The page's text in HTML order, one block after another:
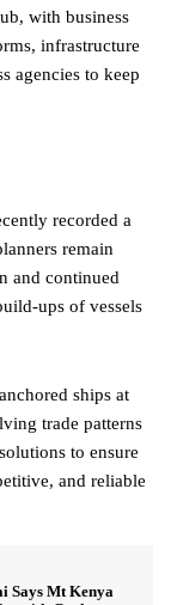
with business
infrastructure
agencies to keep
recorded a
remain
and continued
ups of vessels
ships at
trade patterns
to ensure
and reliable
Says Mt Kenya